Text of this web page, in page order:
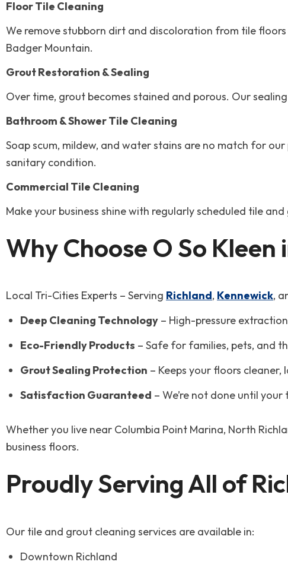
Floor Tile Cleaning
We remove stubborn dirt and discoloration from tile
Badger Mountain.
Grout Restoration & Sealing
Over time, grout becomes stained and porous. Our
Bathroom & Shower Tile Cleaning
Soap scum, mildew, and water stains are no match for
sanitary condition.
Commercial Tile Cleaning
Make your business shine with regularly scheduled tile
Why Choose O So Kleen
Local Tri-Cities Experts – Serving Richland, Kennewick,
Deep Cleaning Technology – High-pressure
Eco-Friendly Products – Safe for families, pets, and
Grout Sealing Protection – Keeps your floors cleaner,
Satisfaction Guaranteed – We’re not done until your
Whether you live near Columbia Point Marina, North
business floors.
Proudly Serving All of
Our tile and grout cleaning services are available in:
Downtown Richland